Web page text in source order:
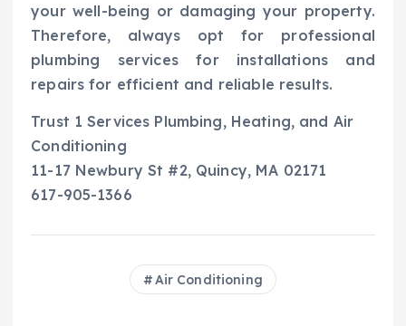
your well-being or damaging your property.
Therefore, always opt for professional
plumbing services for installations and
repairs for efficient and reliable results.
Trust 1 Services Plumbing, Heating, and Air
Conditioning
11-17 Newbury St #2, Quincy, MA 02171
617-905-1366
Air Conditioning